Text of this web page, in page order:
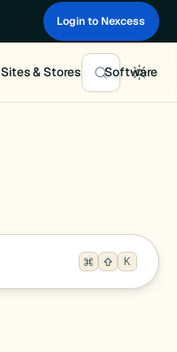
Login to Nexcess
Sites & Stores Software
K